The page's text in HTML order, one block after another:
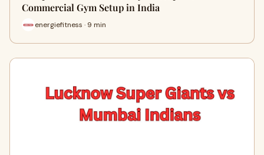
Commercial Gym Setup in India
energiefitness · 9 min